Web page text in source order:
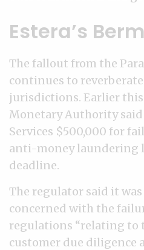
Estera’s
The fallout from the
continues to
jurisdictions. Earlier
Monetary Authority
Services $500,000 for
anti-money laundering
deadline.
The regulator said it
concerned with the
regulations “relating to
customer due diligence